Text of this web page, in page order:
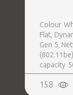
Colour
Flat,
Gen 5,
capacity
Weight
158